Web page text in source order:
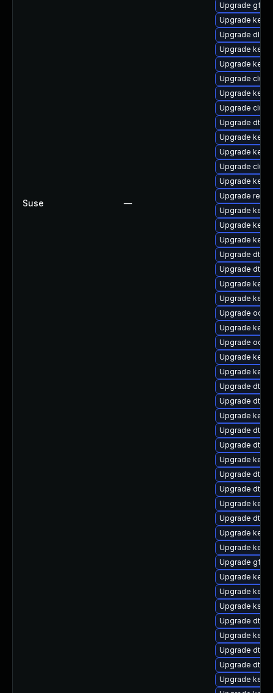
Suse —
Upgrade
Upgrade
Upgrade dlm-
Upgrade
Upgrade
Upgrade
Upgrade
Upgrade
Upgrade dtb-
Upgrade
Upgrade
Upgrade
Upgrade
Upgrade
Upgrade
Upgrade
Upgrade
Upgrade dtb-
Upgrade dtb-
Upgrade
Upgrade
Upgrade
Upgrade
Upgrade
Upgrade
Upgrade
Upgrade dtb-
Upgrade dtb-
Upgrade
Upgrade dtb-
Upgrade dtb-
Upgrade
Upgrade dtb-
Upgrade dtb-
Upgrade
Upgrade dtb-
Upgrade
Upgrade
Upgrade
Upgrade
Upgrade
Upgrade
Upgrade dtb-
Upgrade
Upgrade dtb-
Upgrade dtb-
Upgrade